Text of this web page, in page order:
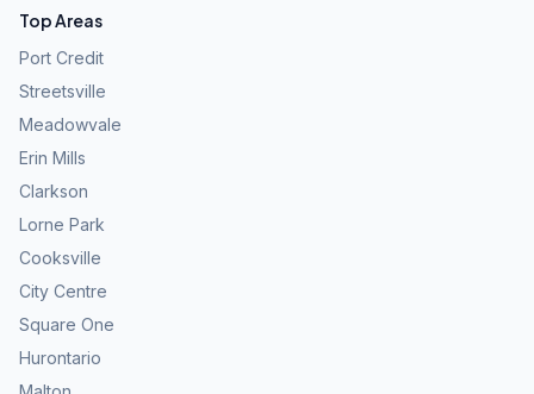
Top Areas
Port Credit
Streetsville
Meadowvale
Erin Mills
Clarkson
Lorne Park
Cooksville
City Centre
Square One
Hurontario